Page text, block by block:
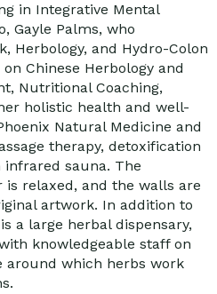
in Integrative Mental
Gayle Palms, who
Herbology, and Hydro-Colon
Chinese Herbology and
Nutritional Coaching,
holistic health and well-
Natural Medicine and
therapy, detoxification
infrared sauna. The
relaxed, and the walls are
artwork. In addition to
a large herbal dispensary,
knowledgeable staff on
around which herbs work